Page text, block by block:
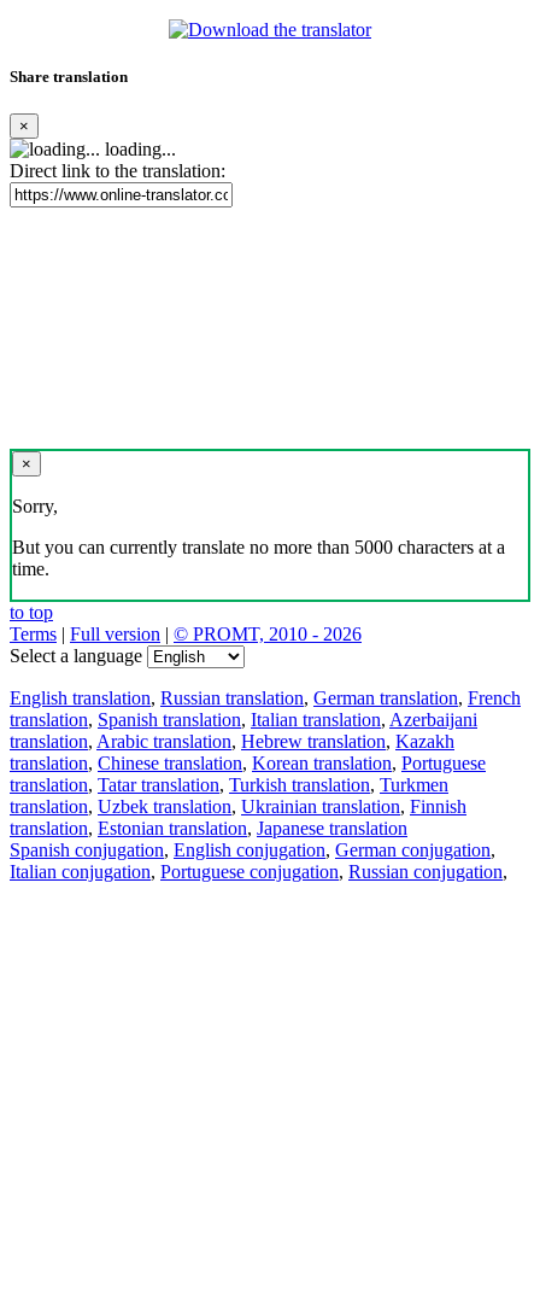
Share translation
×
loading...
Direct link to the translation:
×
Sorry,
But you can currently translate no more than 5000 characters at a
time.
to top
Terms | Full version | © PROMT, 2010 - 2026
Select a language
English translation, Russian translation, German translation, French
translation, Spanish translation, Italian translation, Azerbaijani
translation, Arabic translation, Hebrew translation, Kazakh
translation, Chinese translation, Korean translation, Portuguese
translation, Tatar translation, Turkish translation, Turkmen
translation, Uzbek translation, Ukrainian translation, Finnish
translation, Estonian translation, Japanese translation
Spanish conjugation, English conjugation, German conjugation,
Italian conjugation, Portuguese conjugation, Russian conjugation,